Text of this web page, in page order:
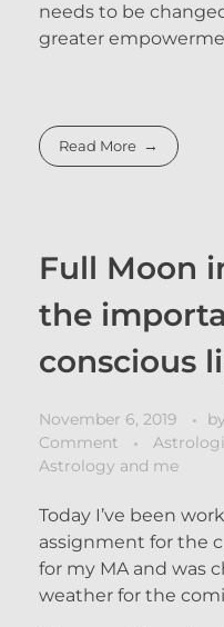
needs to be
greater
Read More
Full Moon
the
conscious
November 6, 2019 by
Comment
Astrology and me
Today I’ve been
assignment for the
for my MA and was
weather for the